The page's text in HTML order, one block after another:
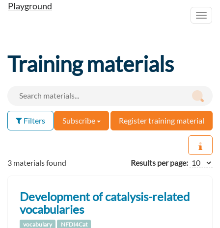
Playground
Training materials
Filters Subscribe Register training material
3 materials found Results per page:
Development of catalysis-related
vocabularies
vocabulary NFDI4Cat